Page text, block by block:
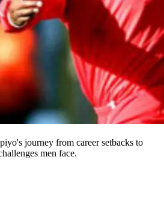
journey from career setbacks to
men face.